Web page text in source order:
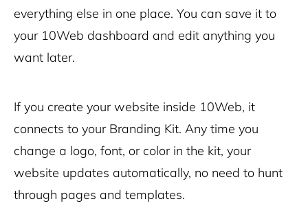
everything else in one place. You can save it to
your 10Web dashboard and edit anything you
want later.
If you create your website inside 10Web, it
connects to your Branding Kit. Any time you
change a logo, font, or color in the kit, your
website updates automatically, no need to hunt
through pages and templates.